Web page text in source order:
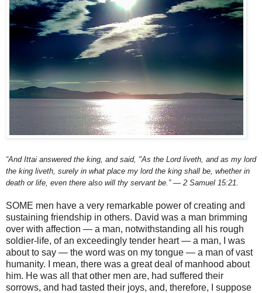
“And Ittai answered the king, and said, "As the Lord liveth, and as my lord
the king liveth, surely in what place my lord the king shall be, whether in
death or life, even there also will thy servant be.” — 2 Samuel 15:21.
SOME men have a very remarkable power of creating and
sustaining friendship in others. David was a man brimming
over with affection — a man, notwithstanding all his rough
soldier-life, of an exceedingly tender heart — a man, I was
about to say — the word was on my tongue — a man of vast
humanity. I mean, there was a great deal of manhood about
him. He was all that other men are, had suffered their
sorrows, and had tasted their joys, and, therefore, I suppose